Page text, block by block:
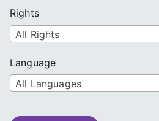
Rights
All Rights
Language
All Languages